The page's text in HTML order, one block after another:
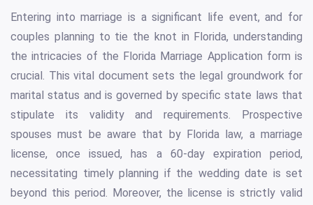
Entering into marriage is a significant life event, and for
couples planning to tie the knot in Florida, understanding
the intricacies of the Florida Marriage Application form is
crucial. This vital document sets the legal groundwork for
marital status and is governed by specific state laws that
stipulate its validity and requirements. Prospective
spouses must be aware that by Florida law, a marriage
license, once issued, has a 60-day expiration period,
necessitating timely planning if the wedding date is set
beyond this period. Moreover, the license is strictly valid